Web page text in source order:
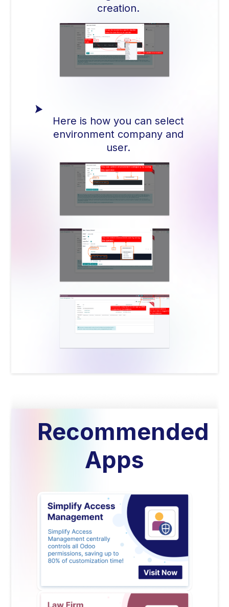
creation.
Here is how you can select
environment company and
user.
Recommended
Apps